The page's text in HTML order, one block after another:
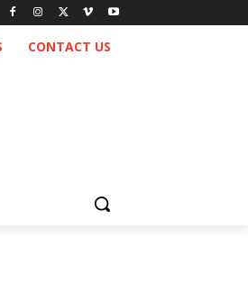
CONTACT US